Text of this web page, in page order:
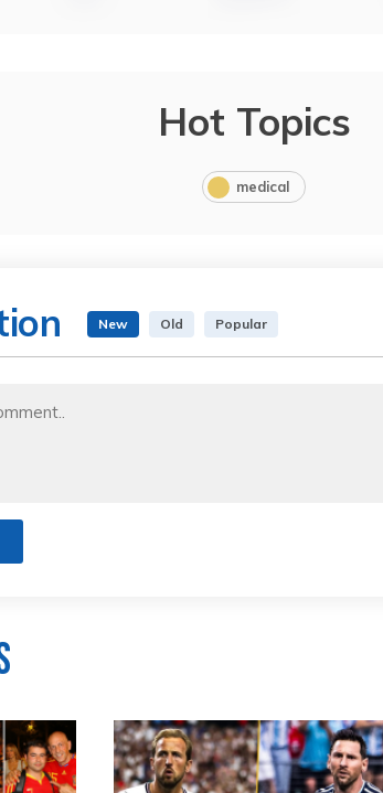
Hot Topics
medical
New Old Popular